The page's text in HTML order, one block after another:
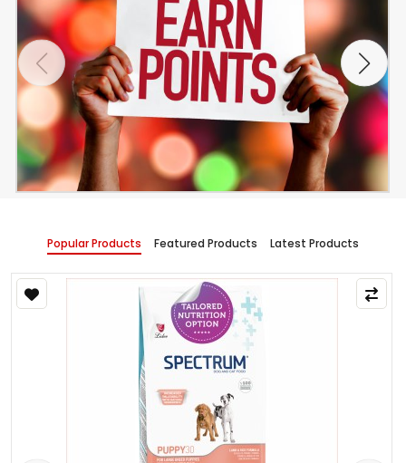
Popular Products Featured Products Latest Products